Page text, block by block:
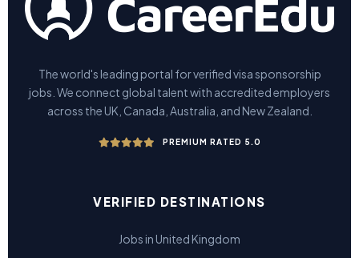
The world's leading portal for verified visa sponsorship
jobs. We connect global talent with accredited employers
across the UK, Canada, Australia, and New Zealand.
PREMIUM RATED 5.0
VERIFIED DESTINATIONS
Jobs in United Kingdom